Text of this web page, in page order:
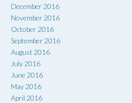
December 2016
November 2016
October 2016
September 2016
August 2016
July 2016
June 2016
May 2016
April 2016